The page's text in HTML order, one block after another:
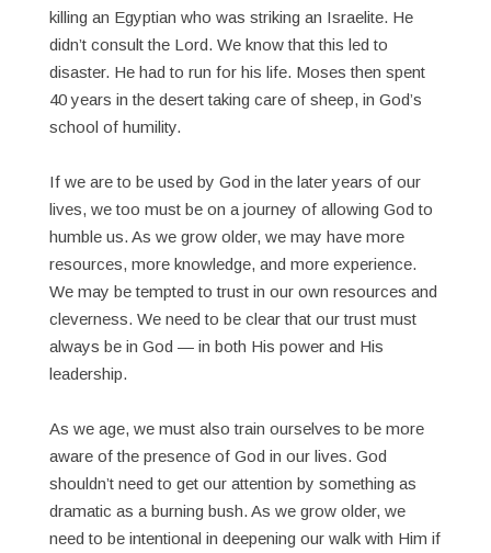
killing an Egyptian who was striking an Israelite. He
didn’t consult the Lord. We know that this led to
disaster. He had to run for his life. Moses then spent
40 years in the desert taking care of sheep, in God’s
school of humility.
If we are to be used by God in the later years of our
lives, we too must be on a journey of allowing God to
humble us. As we grow older, we may have more
resources, more knowledge, and more experience.
We may be tempted to trust in our own resources and
cleverness. We need to be clear that our trust must
always be in God — in both His power and His
leadership.
As we age, we must also train ourselves to be more
aware of the presence of God in our lives. God
shouldn’t need to get our attention by something as
dramatic as a burning bush. As we grow older, we
need to be intentional in deepening our walk with Him if